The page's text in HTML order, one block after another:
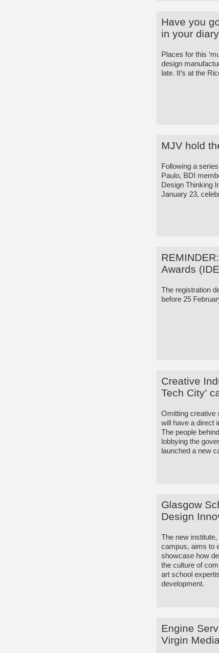
Have you
in your
Places for this
design
late. It’s at the
MJV hold
Following a
Paulo, BDI
Design Thinking
January 23,
Awards
The registration
before 25
Creative
Tech City’
Omitting creative
will have a direct
The people
lobbying the
launched a new
Glasgow
Design
The new
campus, aims to
showcase how
the culture of
art school
development.
Engine
Virgin